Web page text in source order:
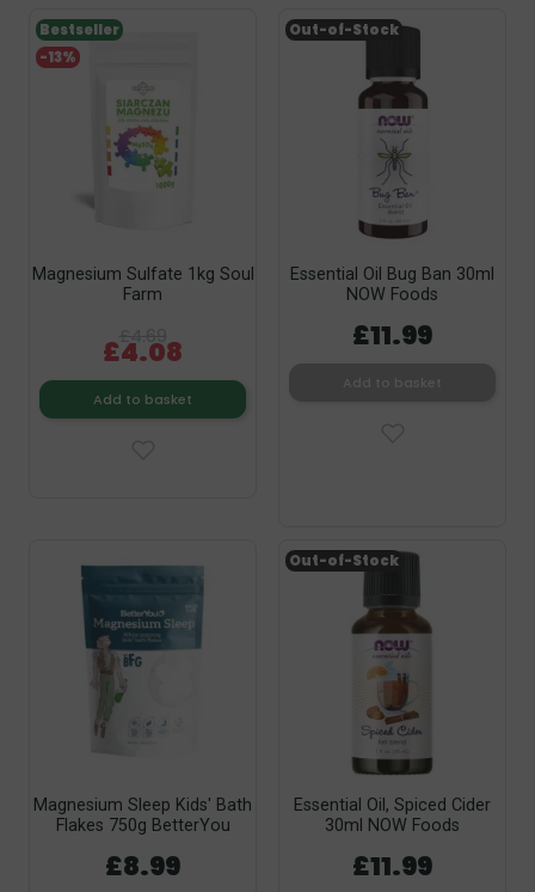
Magnesium Sulfate 1kg Soul
Farm
£4.08
Add to basket
-13%
Bestseller
Essential Oil Bug Ban 30ml
NOW Foods
£11.99
Out-of-Stock
Magnesium Sleep Kids' Bath
Flakes 750g BetterYou
£8.99
Essential Oil, Spiced Cider
30ml NOW Foods
£11.99
Out-of-Stock